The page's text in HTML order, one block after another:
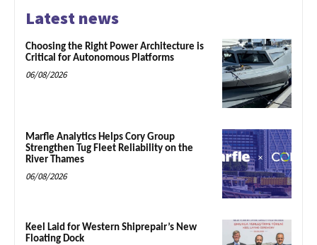
Latest news
Choosing the Right Power Architecture is
Critical for Autonomous Platforms
06/08/2026
Marfle Analytics Helps Cory Group
Strengthen Tug Fleet Reliability on the
River Thames
06/08/2026
Keel Laid for Western Shiprepair’s New
Floating Dock